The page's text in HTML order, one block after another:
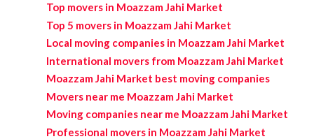
Top movers in Moazzam Jahi Market
Top 5 movers in Moazzam Jahi Market
Local moving companies in Moazzam Jahi Market
International movers from Moazzam Jahi Market
Moazzam Jahi Market best moving companies
Movers near me Moazzam Jahi Market
Moving companies near me Moazzam Jahi Market
Professional movers in Moazzam Jahi Market